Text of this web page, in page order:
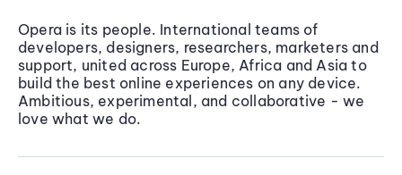
Opera is its people. International teams of
developers, designers, researchers, marketers and
support, united across Europe, Africa and Asia to
build the best online experiences on any device.
Ambitious, experimental, and collaborative - we
love what we do.